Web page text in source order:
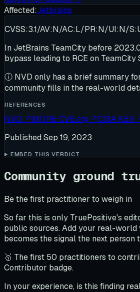
Affected:Jetbrains
CVSS:3.1/AV:N/AC:L/PR:N/UI:N/
In JetBrains TeamCity before
bypass leading to RCE on
ⓘ NVD only has a brief summary
community fills in the real-world
REFERENCES
NVD ↗MITRE CVE.org ↗CISA KEV
Published Sep 19, 2023
EMBED THIS VERDICT
Community ground
Be the first practitioner to weigh in
So far this is only TruePositive's
public sources. Add your real-
becomes the signal the next person
🥇 The first 50 practitioners to
Contributor badge.
In your experience, is this finding